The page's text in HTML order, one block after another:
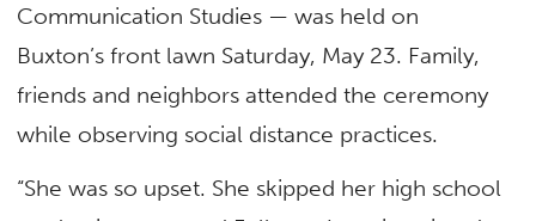
Communication Studies — was held on
Buxton’s front lawn Saturday, May 23. Family,
friends and neighbors attended the ceremony
while observing social distance practices.
“She was so upset. She skipped her high school